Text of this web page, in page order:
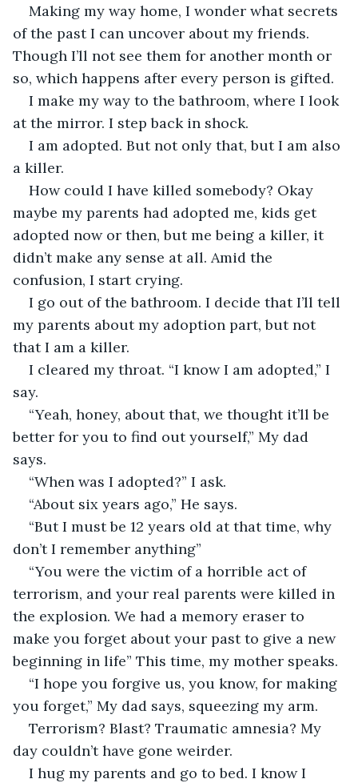
Making my way home, I wonder what secrets
of the past I can uncover about my friends.
Though I’ll not see them for another month or
so, which happens after every person is gifted.
I make my way to the bathroom, where I look
at the mirror. I step back in shock.
I am adopted. But not only that, but I am also
a killer.
How could I have killed somebody? Okay
maybe my parents had adopted me, kids get
adopted now or then, but me being a killer, it
didn’t make any sense at all. Amid the
confusion, I start crying.
I go out of the bathroom. I decide that I’ll tell
my parents about my adoption part, but not
that I am a killer.
I cleared my throat. “I know I am adopted,” I
say.
“Yeah, honey, about that, we thought it’ll be
better for you to find out yourself,” My dad
says.
“When was I adopted?” I ask.
“About six years ago,” He says.
“But I must be 12 years old at that time, why
don’t I remember anything”
“You were the victim of a horrible act of
terrorism, and your real parents were killed in
the explosion. We had a memory eraser to
make you forget about your past to give a new
beginning in life” This time, my mother speaks.
“I hope you forgive us, you know, for making
you forget,” My dad says, squeezing my arm.
Terrorism? Blast? Traumatic amnesia? My
day couldn’t have gone weirder.
I hug my parents and go to bed. I know I